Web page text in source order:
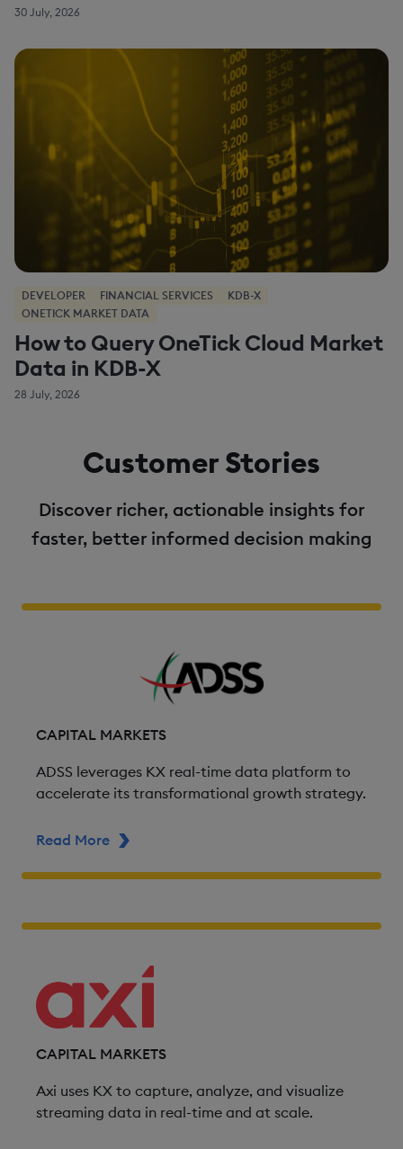
30 July, 2026
DEVELOPER FINANCIAL SERVICES
KDB-X
ONETICK MARKET DATA
How to Query OneTick Cloud Market
Data in KDB-X
28 July, 2026
Customer Stories
Discover richer, actionable insights for
faster, better informed decision making
CAPITAL MARKETS
ADSS leverages KX real-time data platform to
accelerate its transformational growth strategy.
Read More
CAPITAL MARKETS
Axi uses KX to capture, analyze, and visualize
streaming data in real-time and at scale.